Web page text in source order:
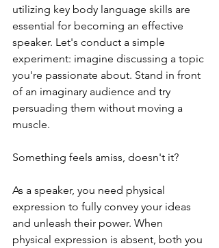
utilizing key body language skills are
essential for becoming an effective
speaker. Let's conduct a simple
experiment: imagine discussing a topic
you're passionate about. Stand in front
of an imaginary audience and try
persuading them without moving a
muscle.
Something feels amiss, doesn't it?
As a speaker, you need physical
expression to fully convey your ideas
and unleash their power. When
physical expression is absent, both you